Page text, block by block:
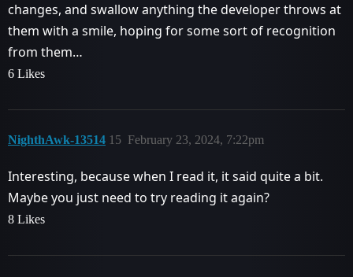
changes, and swallow anything the developer throws at
them with a smile, hoping for some sort of recognition
from them…
6 Likes
NighthAwk-13514 February 23, 2024, 7:22pm
15
Interesting, because when I read it, it said quite a bit.
Maybe you just need to try reading it again?
8 Likes